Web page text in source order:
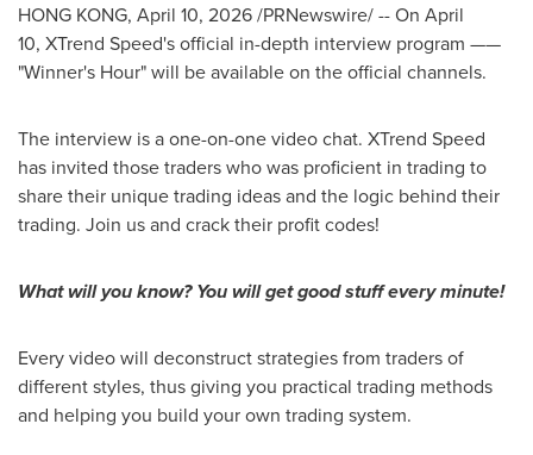
HONG KONG, April 10, 2026/PRNewswire/ -- On April
10, XTrend Speed's official in-depth interview program ——
"Winner's Hour" will be available on the official channels.
The interview is a one-on-one video chat. XTrend Speed
has invited those traders who was proficient in trading to
share their unique trading ideas and the logic behind their
trading. Join us and crack their profit codes!
What will you know? You will get good stuff every minute!
Every video will deconstruct strategies from traders of
differentstyles, thus giving you practical trading methods
and helping you build your own trading system.